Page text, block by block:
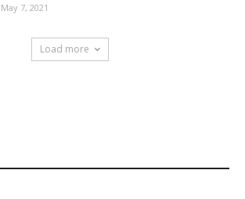
May 7, 2021
Load more